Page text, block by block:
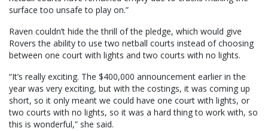
surface too unsafe to play on.”
Raven couldn’t hide the thrill of the pledge, which would give
Rovers the ability to use two netball courts instead of choosing
between one court with lights and two courts with no lights.
“It’s really exciting. The $400,000 announcement earlier in the
year was very exciting, but with the costings, it was coming up
short, so it only meant we could have one court with lights, or
two courts with no lights, so it was a hard thing to work with, so
this is wonderful,” she said.